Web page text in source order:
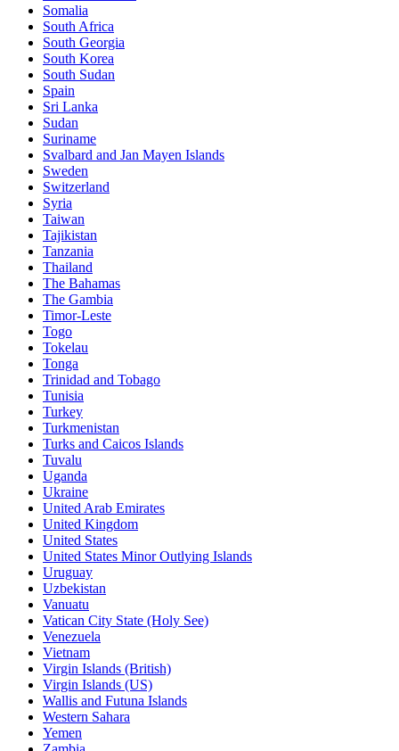
Somalia
South Africa
South Georgia
South Korea
South Sudan
Spain
Sri Lanka
Sudan
Suriname
Svalbard and Jan Mayen Islands
Sweden
Switzerland
Syria
Taiwan
Tajikistan
Tanzania
Thailand
The Bahamas
The Gambia
Timor-Leste
Togo
Tokelau
Tonga
Trinidad and Tobago
Tunisia
Turkey
Turkmenistan
Turks and Caicos Islands
Tuvalu
Uganda
Ukraine
United Arab Emirates
United Kingdom
United States
United States Minor Outlying Islands
Uruguay
Uzbekistan
Vanuatu
Vatican City State (Holy See)
Venezuela
Vietnam
Virgin Islands (British)
Virgin Islands (US)
Wallis and Futuna Islands
Western Sahara
Yemen